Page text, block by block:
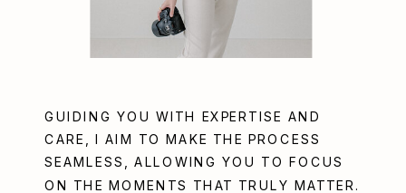
GUIDING YOU WITH EXPERTISE AND
CARE, I AIM TO MAKE THE PROCESS
SEAMLESS, ALLOWING YOU TO FOCUS
ON THE MOMENTS THAT TRULY MATTER.